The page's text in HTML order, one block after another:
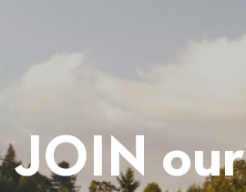
JOIN our